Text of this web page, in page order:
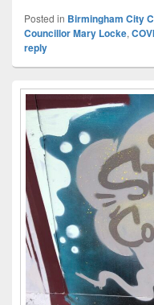
Posted in Birmingham City
Councillor Mary Locke,
reply
Primary
Sidebar
Widget
Area